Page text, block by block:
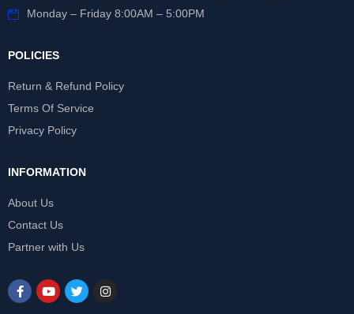
Monday – Friday 8:00AM – 5:00PM
POLICIES
Return & Refund Policy
Terms Of Service
Privacy Policy
INFORMATION
About Us
Contact Us
Partner with Us